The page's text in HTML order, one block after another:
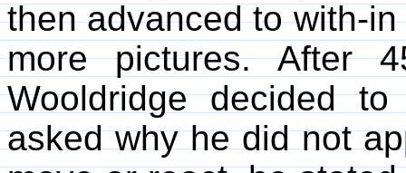
then advanced to with-
more pictures. After
Wooldridge decided
asked why he did not